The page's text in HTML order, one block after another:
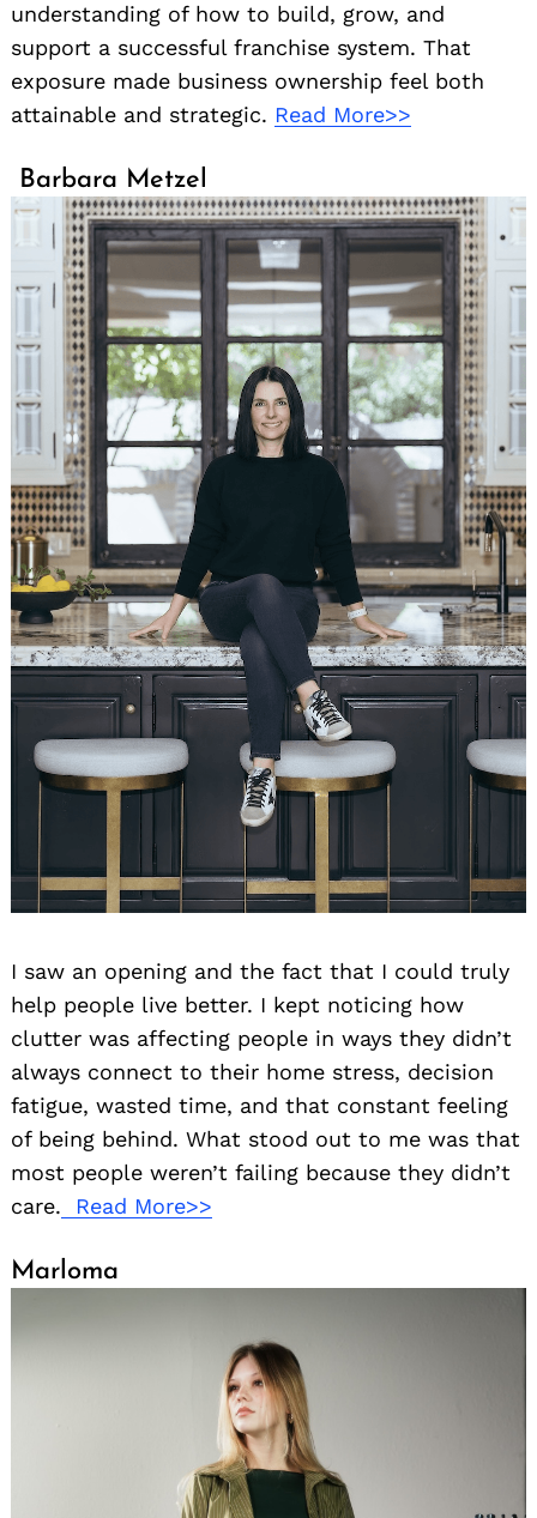
understanding of how to build, grow, and
support a successful franchise system. That
exposure made business ownership feel both
attainable and strategic. Read More>>
Barbara Metzel
I saw an opening and the fact that I could truly
help people live better. I kept noticing how
clutter was affecting people in ways they didn’t
always connect to their home stress, decision
fatigue, wasted time, and that constant feeling
of being behind. What stood out to me was that
most people weren’t failing because they didn’t
care. Read More>>
Marloma